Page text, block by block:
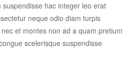
hac integer leo erat
neque odio diam turpis
et montes non ad a quam pretium
scelerisque suspendisse